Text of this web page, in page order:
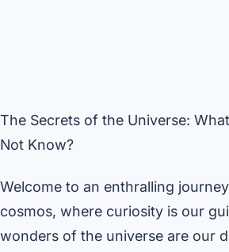
The Secrets of the Universe:
Not Know?
Welcome to an enthralling
cosmos, where curiosity is our
wonders of the universe are our